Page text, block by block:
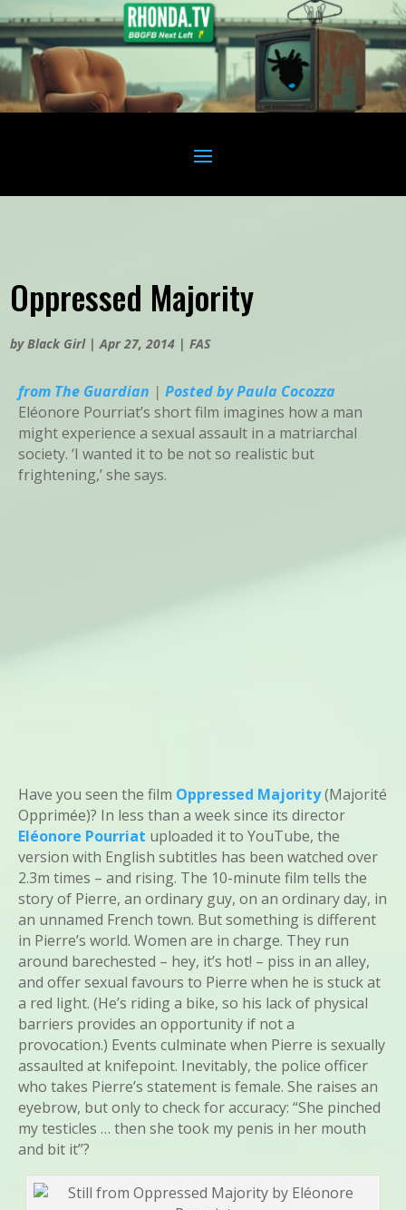
Oppressed Majority
byBlack Girl|Apr 27, 2014 |FAS
from The Guardian |Posted by Paula Cocozza
Eléonore Pourriat’s short film imagines how a man
might experience a sexual assault in a matriarchal
society. ‘I wanted it to be not so realistic but
frightening,’ she says.
Have you seen the film Oppressed Majority(Majorité
Opprimée)? In less than a week since its director
Eléonore Pourriat uploaded it to YouTube, the
version with English subtitles has been watched over
2.3m times – and rising. The 10-minute film tells the
story of Pierre, an ordinary guy, on an ordinary day, in
an unnamed French town. But something is different
in Pierre’s world. Women are in charge. They run
around barechested – hey, it’s hot! – piss in an alley,
and offer sexual favours to Pierre when he is stuck at
a red light. (He’s riding a bike, so his lack of physical
barriers provides an opportunity if not a
provocation.) Events culminate when Pierre is sexually
assaulted at knifepoint. Inevitably, the police officer
who takes Pierre’s statement is female. She raises an
eyebrow, but only to check for accuracy: “She pinched
my testicles … then she took my penis in her mouth
and bit it”?